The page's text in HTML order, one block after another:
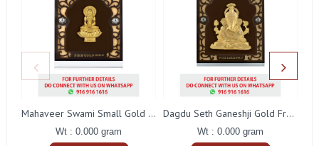
Mahaveer Swami Small Gold Frame
Wt : 0.000 gram
Dagdu Seth Ganeshji Gold Frame
Wt : 0.000 gram